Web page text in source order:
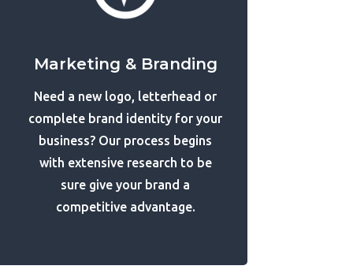
Marketing & Branding
Need a new logo, letterhead or
complete brand identity for your
business? Our process begins
with extensive research to be
sure give your brand a
competitive advantage.